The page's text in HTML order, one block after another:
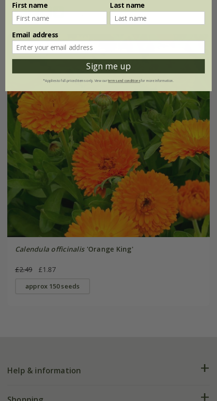
(1)
25% off
Calendula officinalis'Orange King'
£2.49 £1.87
approx 150 seeds
Help & information
FAQs
First name Last name
Email address
Sign me up
*Applies to full-priced items only. View ourterms and conditionsfor more information.